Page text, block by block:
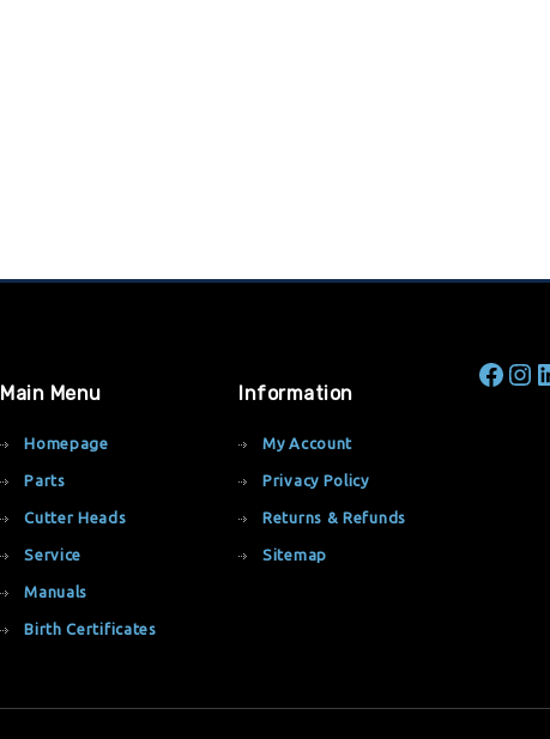
Main Menu
Homepage
Parts
Cutter Heads
Service
Manuals
Birth Certificates
Information
My Account
Privacy Policy
Returns & Refunds
Sitemap